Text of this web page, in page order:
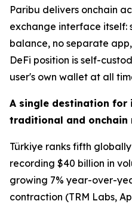
Paribu delivers onchain
exchange interface itself:
balance, no separate
DeFi position is self-
user's own wallet at all
A single destination for
traditional and onchain
Türkiye ranks fifth
recording $40 billion in
growing 7% year-over-
contraction (TRM Labs,